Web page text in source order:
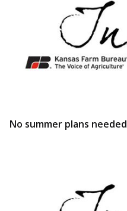
No summer plans needed